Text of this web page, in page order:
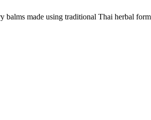
balms made using traditional Thai herbal